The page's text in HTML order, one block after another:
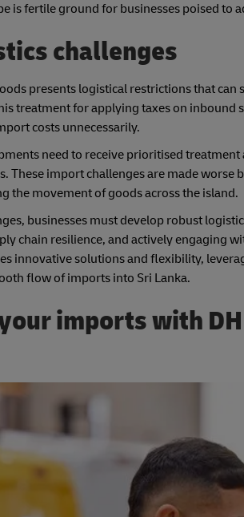
is fertile ground for businesses poised to
challenges
presents logistical restrictions that
treatment for applying taxes on inbound
costs unnecessarily.
need to receive prioritised
These import challenges are made
the movement of goods across the island.
businesses must develop robust
chain resilience, and actively
innovative solutions and flexibility,
flow of imports into Sri Lanka.
imports with